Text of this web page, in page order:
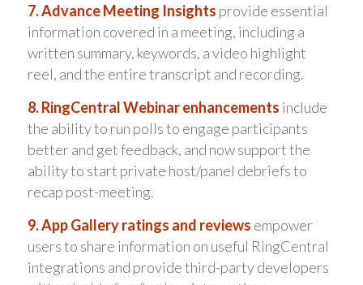
7. Advance Meeting Insights provide essential
information covered in a meeting, including a
written summary, keywords, a video highlight
reel, and the entire transcript and recording.
8. RingCentral Webinar enhancements include
the ability to run polls to engage participants
better and get feedback, and now support the
ability to start private host/panel debriefs to
recap post-meeting.
9. App Gallery ratings and reviews empower
users to share information on useful RingCentral
integrations and provide third-party developers